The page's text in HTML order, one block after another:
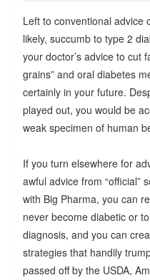
Left to conventional advice
likely, succumb to type 2
your doctor’s advice to cut
grains” and oral diabetes
certainly in your future.
played out, you would be
weak specimen of human
If you turn elsewhere for
awful advice from “official”
with Big Pharma, you can
never become diabetic or
diagnosis, and you can
strategies that handily
passed off by the USDA,